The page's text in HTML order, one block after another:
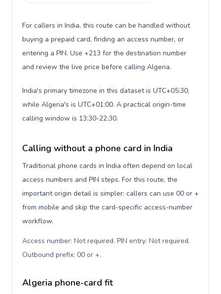
For callers in India, this route can be handled without
buying a prepaid card, finding an access number, or
entering a PIN. Use +213 for the destination number
and review the live price before calling Algeria.
India's primary timezone in this dataset is UTC+05:30,
while Algeria's is UTC+01:00. A practical origin-time
calling window is 13:30-22:30.
Calling without a phone card in India
Traditional phone cards in India often depend on local
access numbers and PIN steps. For this route, the
important origin detail is simpler: callers can use 00 or +
from mobile and skip the card-specific access-number
workflow.
Access number: Not required. PIN entry: Not required.
Outbound prefix: 00 or +.
Algeria phone-card fit